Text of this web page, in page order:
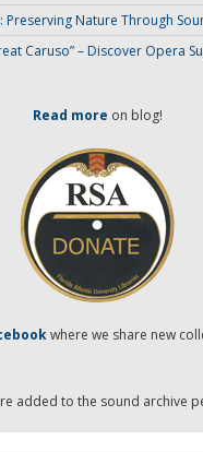
Preserving Nature Through
Caruso” – Discover Opera
Read more on blog!
where we share new
added to the sound archive